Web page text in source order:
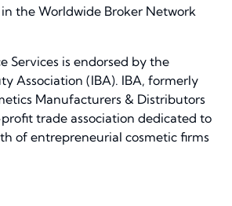
the Worldwide Broker Network
Services is endorsed by the
Association (IBA). IBA, formerly
Manufacturers & Distributors
trade association dedicated to
of entrepreneurial cosmetic firms